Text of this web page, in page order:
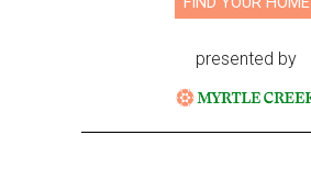
presented by